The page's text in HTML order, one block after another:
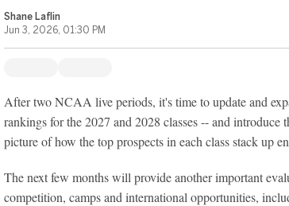
Shane Laflin
Jun 3, 2026, 01:30 PM
After two NCAA live periods, it's time to update and
rankings for the 2027 and 2028 classes -- and introduce
picture of how the top prospects in each class stack up
The next few months will provide another important
competition, camps and international opportunities,